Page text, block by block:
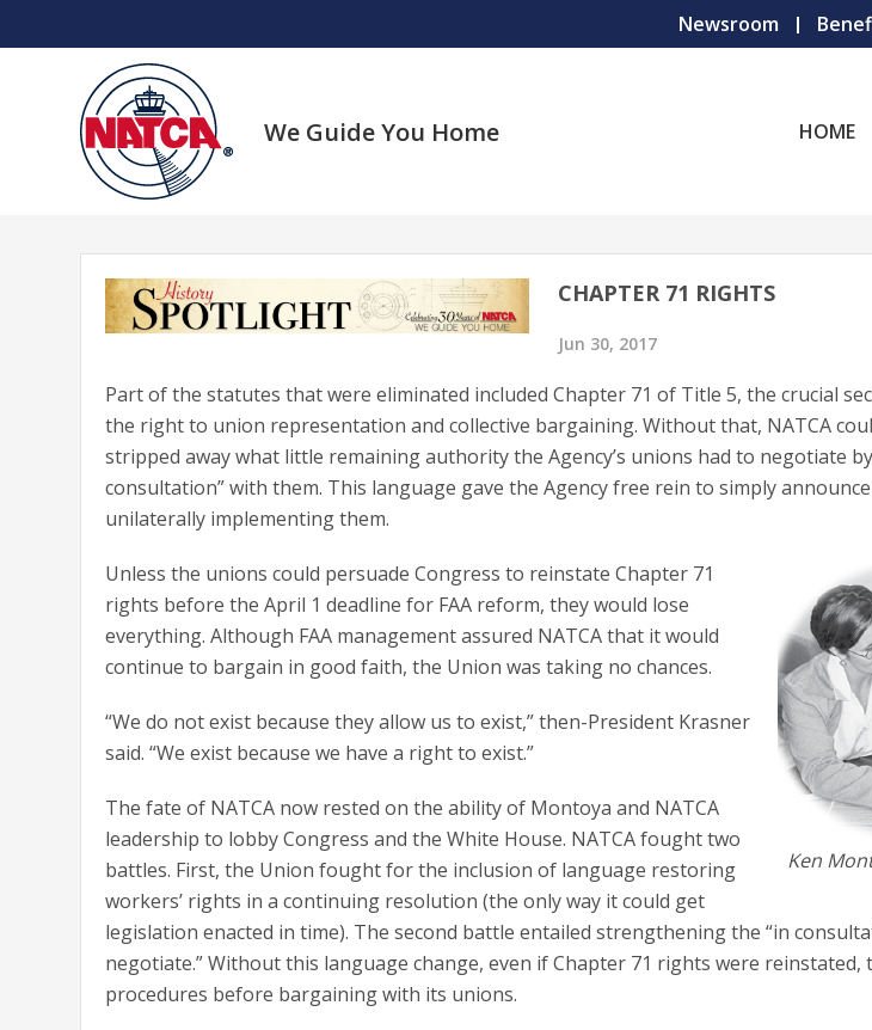
Newsroom
We Guide You Home HOME
CHAPTER 71 RIGHTS
Jun 30, 2017
Part of the statutes that were eliminated included Chapter 71 of Title 5, the crucial
the right to union representation and collective bargaining. Without that, NATCA
stripped away what little remaining authority the Agency’s unions had to negotiate
consultation” with them. This language gave the Agency free rein to simply
unilaterally implementing them.
Ken
Unless the unions could persuade Congress to reinstate Chapter 71
rights before the April 1 deadline for FAA reform, they would lose
everything. Although FAA management assured NATCA that it would
continue to bargain in good faith, the Union was taking no chances.
“We do not exist because they allow us to exist,” then-President Krasner
said. “We exist because we have a right to exist.”
The fate of NATCA now rested on the ability of Montoya and NATCA
leadership to lobby Congress and the White House. NATCA fought two
battles. First, the Union fought for the inclusion of language restoring
workers’ rights in a continuing resolution (the only way it could get
legislation enacted in time). The second battle entailed strengthening the “in
negotiate.” Without this language change, even if Chapter 71 rights were reinstated,
procedures before bargaining with its unions.